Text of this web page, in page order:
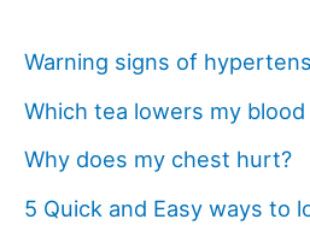
Warning signs of
Which tea lowers my
Why does my chest hurt?
5 Quick and Easy ways to